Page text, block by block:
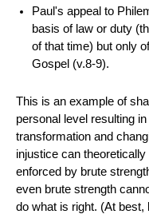
Paul's appeal to
basis of law or duty
of that time) but only
Gospel (v.8-9).
This is an example of
personal level resulting
transformation and
injustice can
enforced by brute
even brute strength
do what is right. (At